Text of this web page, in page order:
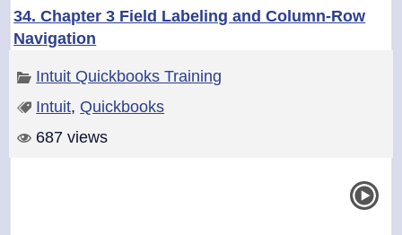
34. Chapter 3 Field Labeling and Column-Row
Navigation
Intuit Quickbooks Training
Intuit, Quickbooks
687 views